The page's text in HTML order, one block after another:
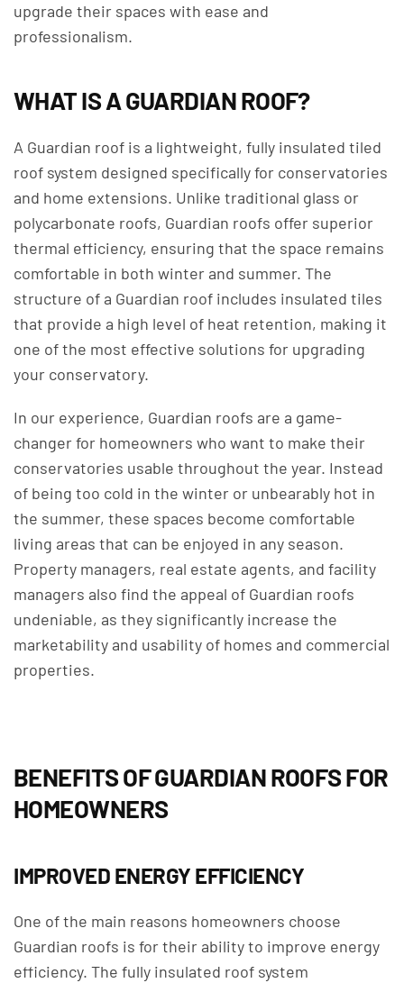
upgrade their spaces with ease and
professionalism.
WHAT IS A GUARDIAN ROOF?
A Guardian roof is a lightweight, fully insulated tiled
roof system designed specifically for conservatories
and home extensions. Unlike traditional glass or
polycarbonate roofs, Guardian roofs offer superior
thermal efficiency, ensuring that the space remains
comfortable in both winter and summer. The
structure of a Guardian roof includes insulated tiles
that provide a high level of heat retention, making it
one of the most effective solutions for upgrading
your conservatory.
In our experience, Guardian roofs are a game-
changer for homeowners who want to make their
conservatories usable throughout the year. Instead
of being too cold in the winter or unbearably hot in
the summer, these spaces become comfortable
living areas that can be enjoyed in any season.
Property managers, real estate agents, and facility
managers also find the appeal of Guardian roofs
undeniable, as they significantly increase the
marketability and usability of homes and commercial
properties.
BENEFITS OF GUARDIAN ROOFS FOR
HOMEOWNERS
IMPROVED ENERGY EFFICIENCY
One of the main reasons homeowners choose
Guardian roofs is for their ability to improve energy
efficiency. The fully insulated roof system